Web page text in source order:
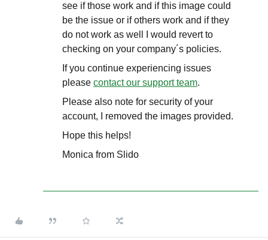
see if those work and if this image could
be the issue or if others work and if they
do not work as well I would revert to
checking on your company´s policies.
If you continue experiencing issues
please contact our support team.
Please also note for security of your
account, I removed the images provided.
Hope this helps!
Monica from Slido